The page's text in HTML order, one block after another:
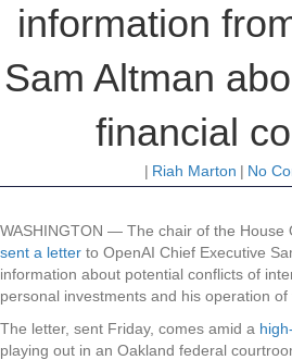
information
Sam Altman
financial
| Riah Marton | No
WASHINGTON — The chair of the House
sent a letter to OpenAI Chief Executive
information about potential conflicts of
personal investments and his operation of
The letter, sent Friday, comes amid a
playing out in an Oakland federal